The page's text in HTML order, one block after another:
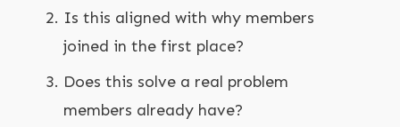
Is this aligned with why members
joined in the first place?
Does this solve a real problem
members already have?